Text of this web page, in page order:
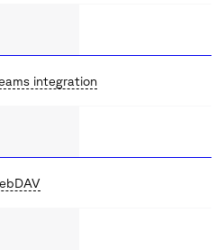
integration